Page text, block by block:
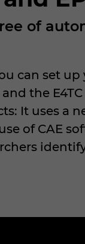
of
can set
the
It uses a
of CAE